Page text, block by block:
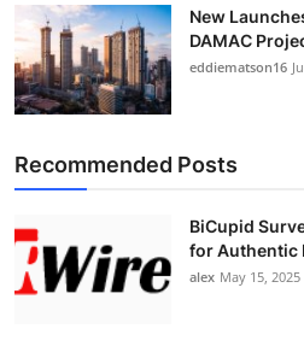
New
DAMAC
eddiematson16
Recommended Posts
BiCupid
for Authentic
alex May 15, 2025